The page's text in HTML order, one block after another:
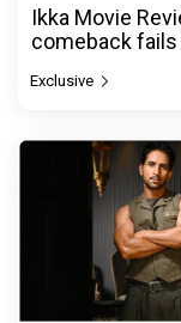
Ikka Movie
comeback
Exclusive